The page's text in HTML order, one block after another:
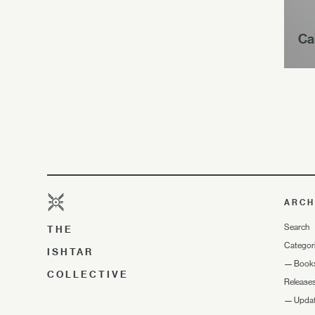
THE
ISHTAR
COLLECTIVE
Search
—
—